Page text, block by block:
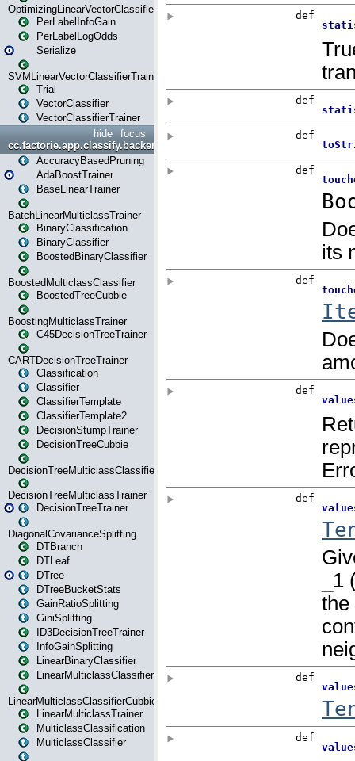
OptimizingLinearVectorClassifierTrainer
PerLabelInfoGain
PerLabelLogOdds
Serialize
SVMLinearVectorClassifierTrainer
Trial
VectorClassifier
VectorClassifierTrainer
focus
hide
cc.factorie.app.classify.backend
AccuracyBasedPruning
AdaBoostTrainer
BaseLinearTrainer
BatchLinearMulticlassTrainer
BinaryClassification
BinaryClassifier
BoostedBinaryClassifier
BoostedMulticlassClassifier
BoostedTreeCubbie
BoostingMulticlassTrainer
C45DecisionTreeTrainer
CARTDecisionTreeTrainer
Classification
Classifier
ClassifierTemplate
ClassifierTemplate2
DecisionStumpTrainer
DecisionTreeCubbie
DecisionTreeMulticlassClassifier
DecisionTreeMulticlassTrainer
DecisionTreeTrainer
DiagonalCovarianceSplitting
DTBranch
DTLeaf
DTree
DTreeBucketStats
GainRatioSplitting
GiniSplitting
ID3DecisionTreeTrainer
InfoGainSplitting
LinearBinaryClassifier
LinearMulticlassClassifier
LinearMulticlassClassifierCubbie
LinearMulticlassTrainer
MulticlassClassification
MulticlassClassifier